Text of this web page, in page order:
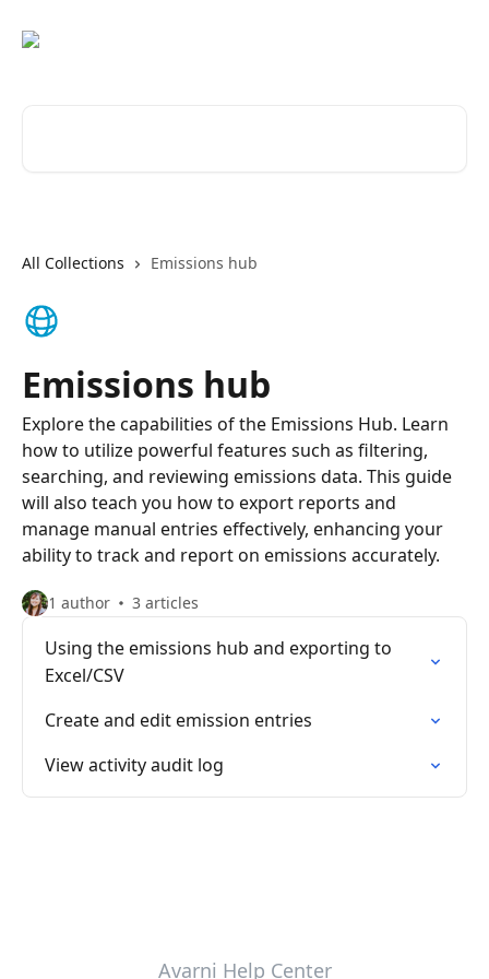
All Collections Emissions hub
Emissions hub
Explore the capabilities of the Emissions Hub. Learn
how to utilize powerful features such as filtering,
searching, and reviewing emissions data. This guide
will also teach you how to export reports and
manage manual entries effectively, enhancing your
ability to track and report on emissions accurately.
1 author 3 articles
Using the emissions hub and exporting to
Excel/CSV
Create and edit emission entries
View activity audit log
Avarni Help Center